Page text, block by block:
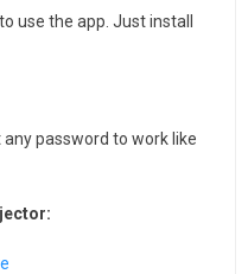
use the app. Just install
any password to work like